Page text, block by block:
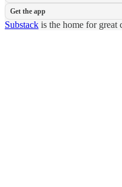
Get the app
Substack is the home for great